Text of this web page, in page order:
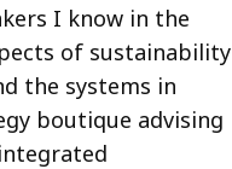
I know in the
of sustainability
the systems in
boutique advising